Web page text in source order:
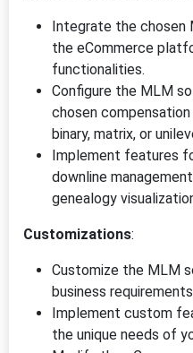
Integrate the chosen
the eCommerce
functionalities.
Configure the MLM
chosen
binary, matrix, or
Implement features
downline
genealogy
Customizations:
Customize the MLM
business
Implement custom
the unique needs of